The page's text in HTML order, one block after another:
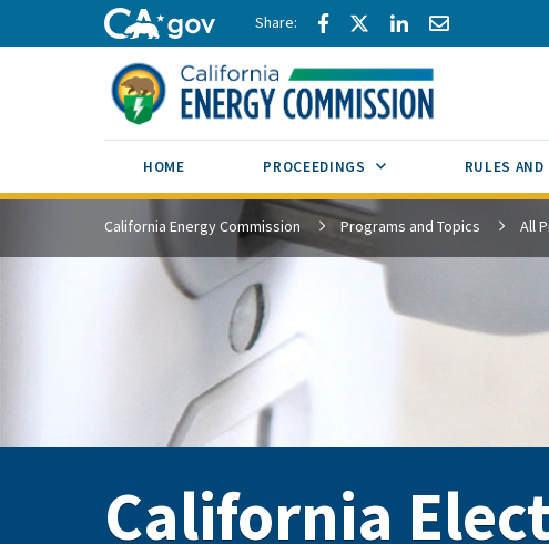
Skip to main content
CA.gov Share via Facebook
Share via Twitter
Share via LinkedIn
Share via
HOME PROCEEDINGS SUB MENU TOGGLE
RULES
California Energy Commission Programs and Topics All
California